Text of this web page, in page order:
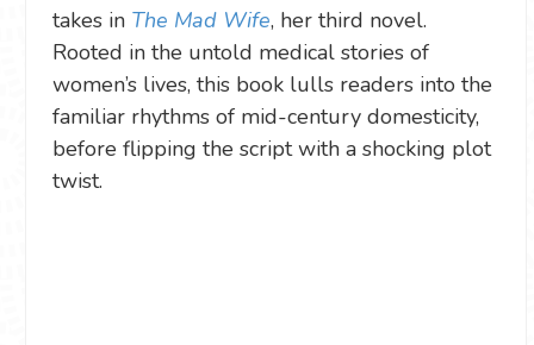
takes in The Mad Wife, her third novel.
Rooted in the untold medical stories of
women’s lives, this book lulls readers into the
familiar rhythms of mid-century domesticity,
before flipping the script with a shocking plot
twist.